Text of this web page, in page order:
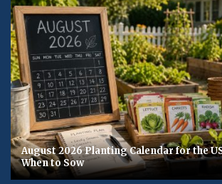
August 2026 Planting Calendar for the
When to Sow